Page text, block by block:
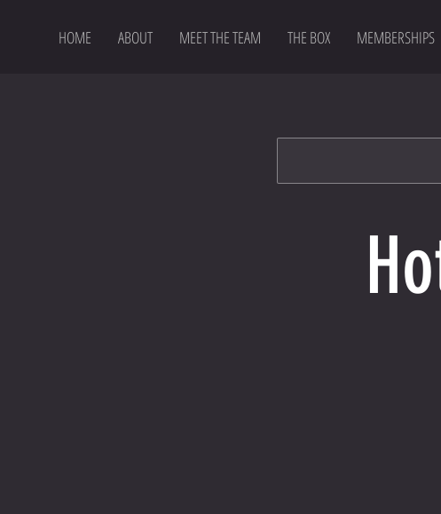
HOME ABOUT MEET THE TEAM THE BOX MEMBERSHIPS